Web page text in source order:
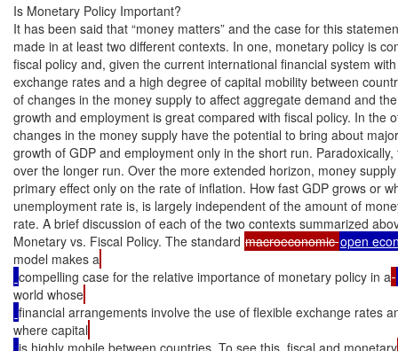
Is Monetary Policy Important?
It has been said that “money matters” and the case for this
made in at least two different contexts. In one, monetary policy is
fiscal policy and, given the current international financial system
exchange rates and a high degree of capital mobility between
of changes in the money supply to affect aggregate demand and
growth and employment is great compared with fiscal policy. In the
changes in the money supply have the potential to bring about
growth of GDP and employment only in the short run.
over the longer run. Over the more extended horizon, money
primary effect only on the rate of inflation. How fast GDP grows or
unemployment rate is, is largely independent of the amount of
rate. A brief discussion of each of the two contexts summarized
Monetary vs. Fiscal Policy. The standard macroeconomic
model makes a
compelling case for the relative importance of monetary policy in a
world whose
financial arrangements involve the use of flexible exchange rates
where capital
is highly mobile between countries. To see this, fiscal and monetary